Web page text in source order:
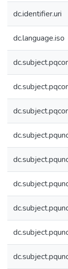
dc.identifier.uri
dc.language.iso